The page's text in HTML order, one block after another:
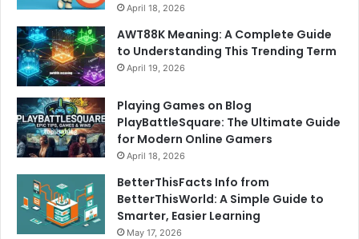
April 18, 2026
AWT88K Meaning: A Complete Guide
to Understanding This Trending Term
April 19, 2026
Playing Games on Blog
PlayBattleSquare: The Ultimate Guide
for Modern Online Gamers
April 18, 2026
BetterThisFacts Info from
BetterThisWorld: A Simple Guide to
Smarter, Easier Learning
May 17, 2026